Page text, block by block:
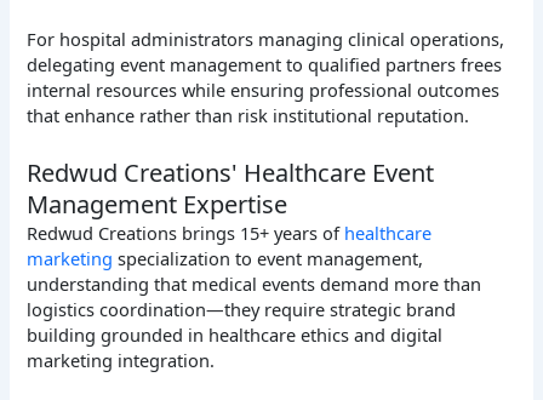
For hospital administrators managing clinical operations,
delegating event management to qualified partners frees
internal resources while ensuring professional outcomes
that enhance rather than risk institutional reputation.
Redwud Creations' Healthcare Event
Management Expertise
Redwud Creations brings 15+ years of healthcare
marketing specialization to event management,
understanding that medical events demand more than
logistics coordination—they require strategic brand
building grounded in healthcare ethics and digital
marketing integration.